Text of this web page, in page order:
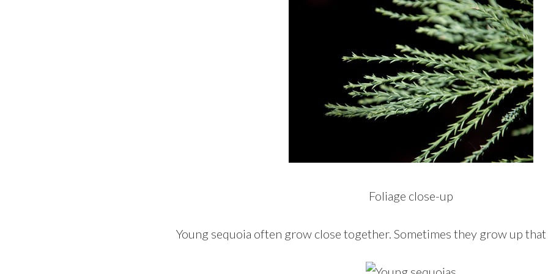
Foliage close-up
Young sequoia often grow close together. Sometimes they grow up that